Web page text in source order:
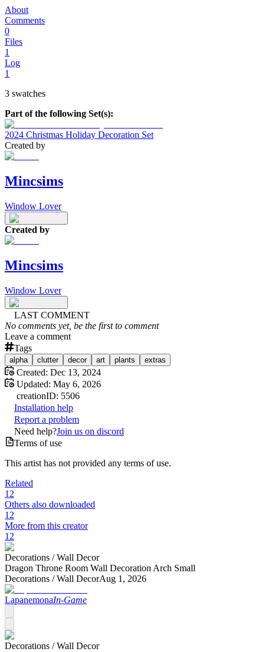
About
Comments
0
Files
1
Log
1
3 swatches
Part of the following Set(s):
2024 Christmas Holiday Decoration Set
Created by
Mincsims
Window Lover
Created by
Mincsims
Window Lover
LAST COMMENT
No comments yet, be the first to comment
Leave a comment
Tags
alpha clutter decor art plants extras
Created: Dec 13, 2024
Updated: May 6, 2026
creationID: 5506
Installation help
Report a problem
Need help?Join us on discord
Terms of use
This artist has not provided any terms of use.
Related
12
Others also downloaded
12
More from this creator
12
Decorations /Wall Decor
Dragon Throne Room Wall Decoration Arch Small
Decorations /Wall DecorAug 1, 2026
LapanemonaIn-Game
Decorations /Wall Decor